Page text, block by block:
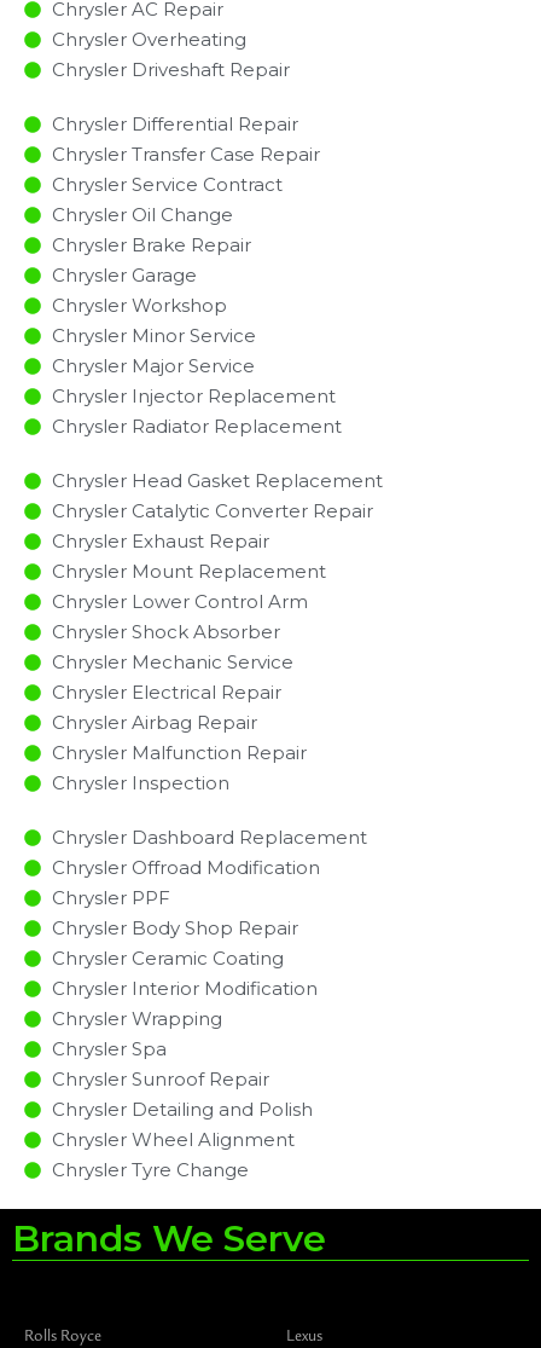
Chrysler AC Repair
Chrysler Overheating
Chrysler Driveshaft Repair
Chrysler Differential Repair
Chrysler Transfer Case Repair
Chrysler Service Contract
Chrysler Oil Change
Chrysler Brake Repair
Chrysler Garage
Chrysler Workshop
Chrysler Minor Service​
Chrysler Major Service​
Chrysler Injector Replacement ​
Chrysler Radiator Replacement​
Chrysler Head Gasket Replacement
Chrysler Catalytic Converter Repair
Chrysler Exhaust Repair
Chrysler Mount Replacement
Chrysler Lower Control Arm
Chrysler Shock Absorber
Chrysler Mechanic Service
Chrysler Electrical Repair
Chrysler Airbag Repair
Chrysler Malfunction Repair​​
Chrysler Inspection​
Chrysler Dashboard Replacement
Chrysler Offroad Modification
Chrysler PPF
Chrysler Body Shop Repair
Chrysler Ceramic Coating
Chrysler Interior Modification
Chrysler Wrapping
Chrysler Spa
Chrysler Sunroof Repair
Chrysler Detailing and Polish
Chrysler Wheel Alignment
Chrysler Tyre Change
Brands We Serve
Rolls Royce
Lexus